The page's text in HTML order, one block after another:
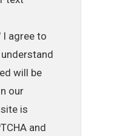
I agree to
understand
will be
our
is
and